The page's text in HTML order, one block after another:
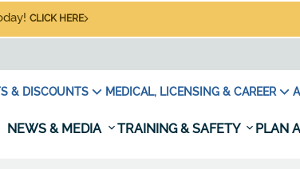
CLICK HERE
& DISCOUNTS MEDICAL, LICENSING & CAREER
NEWS & MEDIA TRAINING & SAFETY PLAN